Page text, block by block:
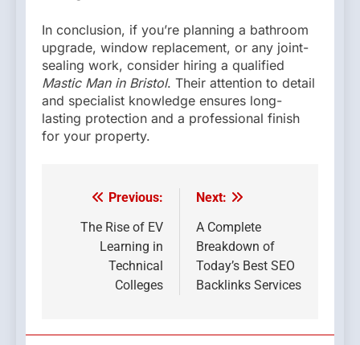
In conclusion, if you’re planning a bathroom
upgrade, window replacement, or any joint-
sealing work, consider hiring a qualified
Mastic Man in Bristol. Their attention to detail
and specialist knowledge ensures long-
lasting protection and a professional finish
for your property.
Post
navigation
Previous:
The Rise of EV
Learning in
Technical
Colleges
Next:
A Complete
Breakdown of
Today’s Best SEO
Backlinks Services